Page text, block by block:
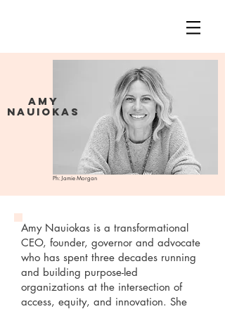
Amy
Nauiokas
Ph: Jamie Morgan
Amy Nauiokas is a transformational
CEO, founder, governor and advocate
who has spent three decades running
and building purpose-led
organizations at the intersection of
access, equity, and innovation. She